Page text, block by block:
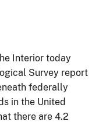
Interior today
Survey report
federally
in the United
there are 4.2